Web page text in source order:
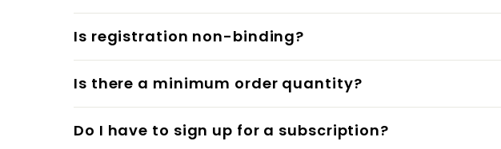
Is registration non-binding?
Is there a minimum order quantity?
Do I have to sign up for a subscription?